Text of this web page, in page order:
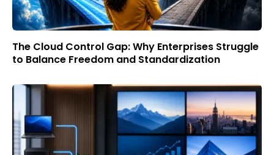
The Cloud Control Gap: Why Enterprises Struggle
to Balance Freedom and Standardization